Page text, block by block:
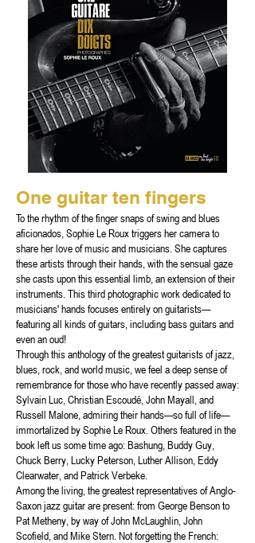
One guitar ten fingers
To the rhythm of the finger snaps of swing and blues
aficionados, Sophie Le Roux triggers her camera to
share her love of music and musicians. She captures
these artists through their hands, with the sensual gaze
she casts upon this essential limb, an extension of their
instruments. This third photographic work dedicated to
musicians' hands focuses entirely on guitarists—
featuring all kinds of guitars, including bass guitars and
even an oud!
Through this anthology of the greatest guitarists of jazz,
blues, rock, and world music, we feel a deep sense of
remembrance for those who have recently passed away:
Sylvain Luc, Christian Escoudé, John Mayall, and
Russell Malone, admiring their hands—so full of life—
immortalized by Sophie Le Roux. Others featured in the
book left us some time ago: Bashung, Buddy Guy,
Chuck Berry, Lucky Peterson, Luther Allison, Eddy
Clearwater, and Patrick Verbeke.
Among the living, the greatest representatives of Anglo-
Saxon jazz guitar are present: from George Benson to
Pat Metheny, by way of John McLaughlin, John
Scofield, and Mike Stern. Not forgetting the French: